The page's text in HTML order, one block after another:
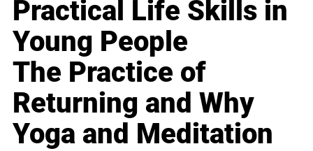
Practical Life Skills in
Young People
The Practice of
Returning and Why
Yoga and Meditation